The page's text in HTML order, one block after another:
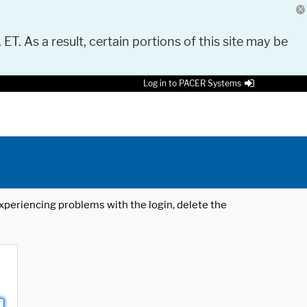
As a result, certain portions of this site may be
Log in to PACER Systems
problems with the login, delete the